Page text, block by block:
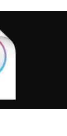
Page to